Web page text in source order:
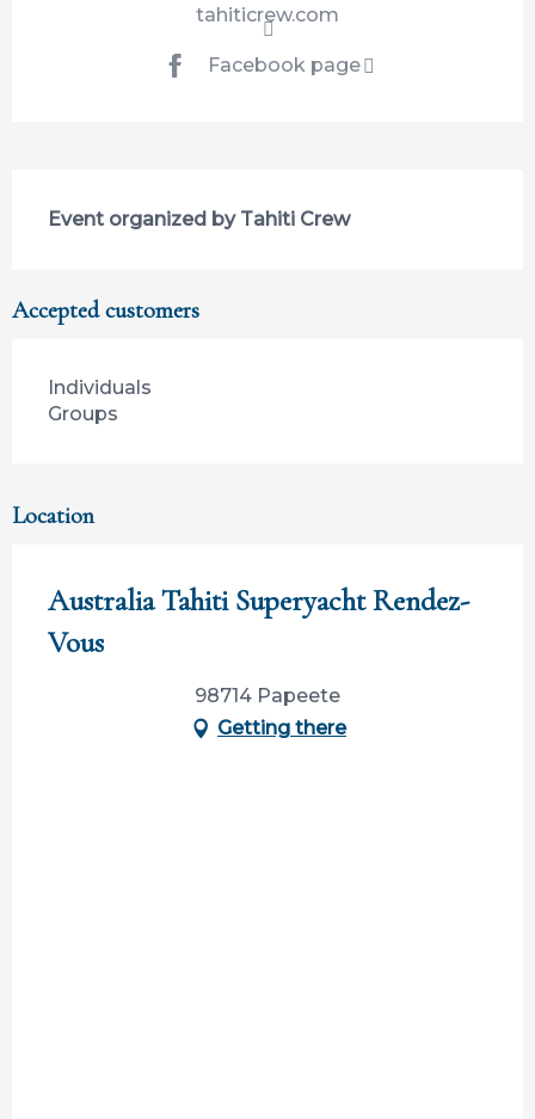
tahiticrew.com
Facebook page
Event organized by Tahiti Crew
Accepted customers
Individuals
Groups
Location
Australia Tahiti Superyacht Rendez-
Vous
98714 Papeete
Getting there